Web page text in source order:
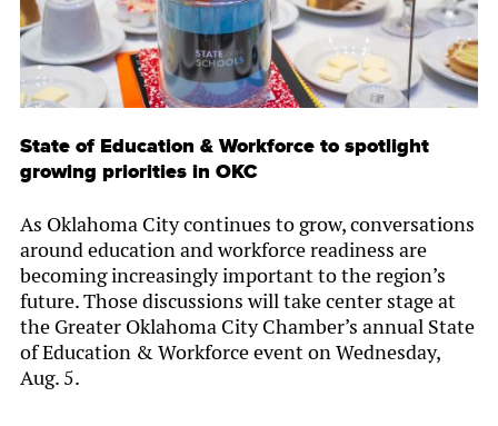
State of Education & Workforce to spotlight
growing priorities in OKC
As Oklahoma City continues to grow, conversations
around education and workforce readiness are
becoming increasingly important to the region’s
future. Those discussions will take center stage at
the Greater Oklahoma City Chamber’s annual State
of Education & Workforce event on Wednesday,
Aug. 5.